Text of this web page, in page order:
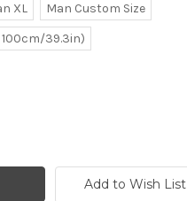
XL
Man Custom Size
100cm/39.3in)
Add to Wish List